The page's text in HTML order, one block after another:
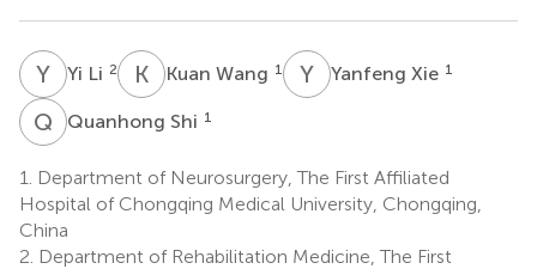
Y Yi Li 2 K WKuan Wang 1 Y XYanfeng Xie 1
Q SQuanhong Shi 1
1.
Department of Neurosurgery, The First Affiliated
Hospital of Chongqing Medical University, Chongqing,
China
2. Department of Rehabilitation Medicine, The First